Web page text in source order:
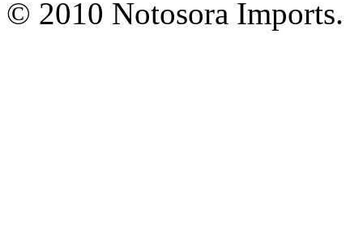
© 2010 Notosora Imports.